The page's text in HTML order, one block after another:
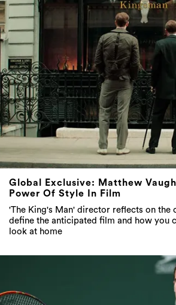
Global Exclusive: Matthew
Power Of Style In Film
'The King's Man' director reflects on the
define the anticipated film and how you
look at home